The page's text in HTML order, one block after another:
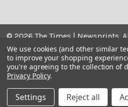
© 2026 The Times | Newsprints.
the copyrighted. Their sale is
they may not be printed
distributed, published or
We use cookies (and other similar
to improve your shopping
you're agreeing to the collection of
Privacy Policy.
Settings Reject all